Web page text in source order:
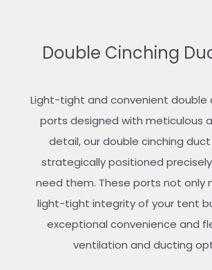
Double Cinching
Light-tight and convenient double
ports designed with meticulous
detail, our double cinching
strategically positioned
need them. These ports not only
light-tight integrity of your tent
exceptional convenience and
ventilation and ducting